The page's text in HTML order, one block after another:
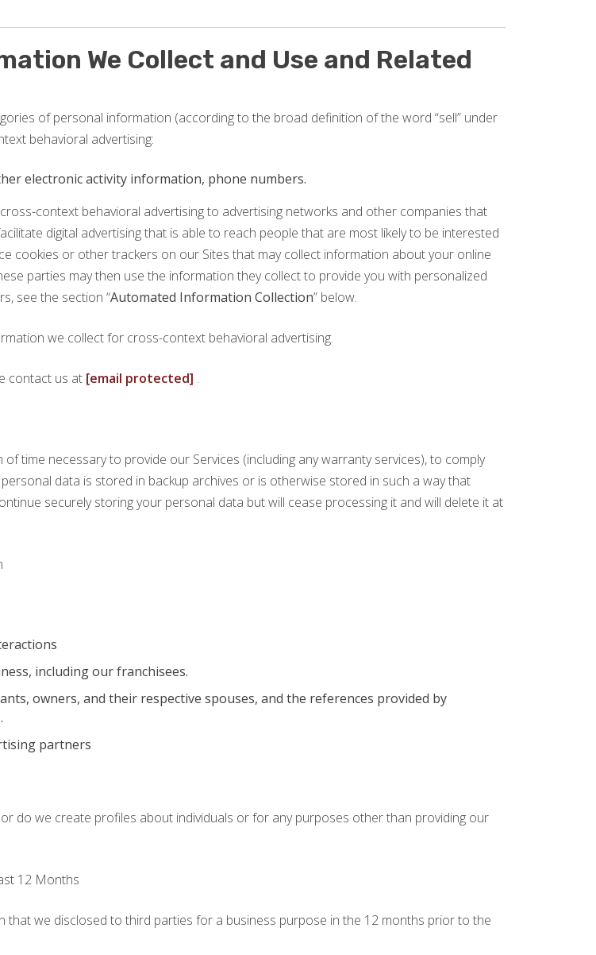
We Collect and Use and Related
of personal information (according to the broad definition of the word “sell” under
behavioral advertising:
electronic activity information, phone numbers.
context behavioral advertising to advertising networks and other companies that
digital advertising that is able to reach people that are most likely to be interested
cookies or other trackers on our Sites that may collect information about your online
parties may then use the information they collect to provide you with personalized
see the section “Automated Information Collection” below.
we collect for cross-context behavioral advertising.
contact us at [email protected] .
time necessary to provide our Services (including any warranty services), to comply
data is stored in backup archives or is otherwise stored in such a way that
securely storing your personal data but will cease processing it and will delete it at
including our franchisees.
owners, and their respective spouses, and the references provided by
partners
do we create profiles about individuals or for any purposes other than providing our
12 Months
we disclosed to third parties for a business purpose in the 12 months prior to the